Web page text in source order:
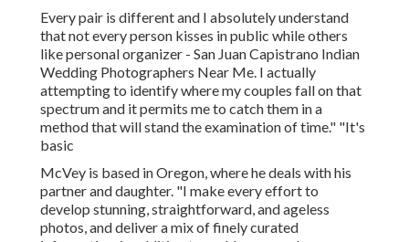
Every pair is different and I absolutely understand
that not every person kisses in public while others
like personal organizer - San Juan Capistrano Indian
Wedding Photographers Near Me. I actually
attempting to identify where my couples fall on that
spectrum and it permits me to catch them in a
method that will stand the examination of time." "It's
basic
McVey is based in Oregon, where he deals with his
partner and daughter. "I make every effort to
develop stunning, straightforward, and ageless
photos, and deliver a mix of finely curated